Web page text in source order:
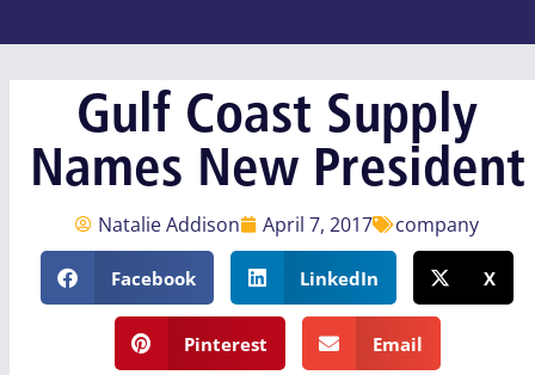
Gulf Coast Supply
Names New President
Natalie Addison April 7, 2017 company
Facebook LinkedIn X
Pinterest Email